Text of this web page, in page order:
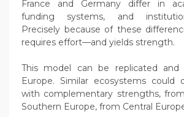
France and Germany differ in
funding systems, and
Precisely because of these
requires effort—and yields strength.
This model can be replicated and
Europe. Similar ecosystems could
with complementary strengths,
Southern Europe, from Central